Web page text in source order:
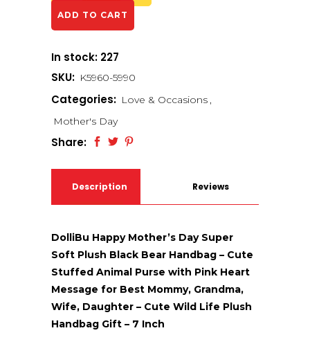
ADD TO CART
In stock: 227
SKU: K5960-5990
Categories: Love & Occasions ,
Mother's Day
Share:
Description Reviews
DolliBu Happy Mother’s Day Super
Soft Plush Black Bear Handbag – Cute
Stuffed Animal Purse with Pink Heart
Message for Best Mommy, Grandma,
Wife, Daughter – Cute Wild Life Plush
Handbag Gift – 7 Inch